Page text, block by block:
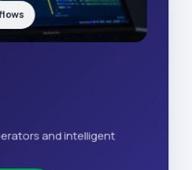
and intelligent